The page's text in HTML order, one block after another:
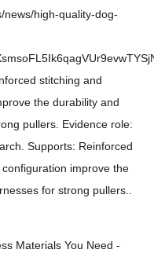
news/high-quality-dog-
stitching and
the durability and
pullers. Evidence role:
Supports: Reinforced
improve the
for strong pullers..
Materials You Need -